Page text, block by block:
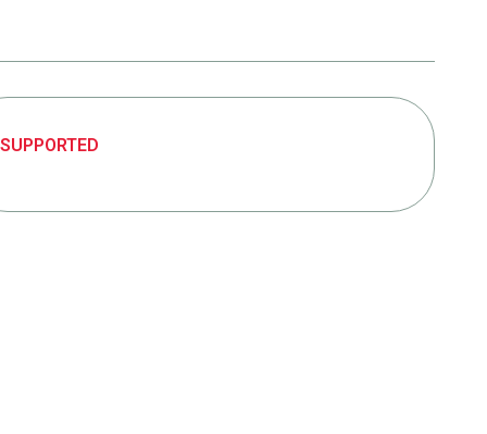
SUPPORTED